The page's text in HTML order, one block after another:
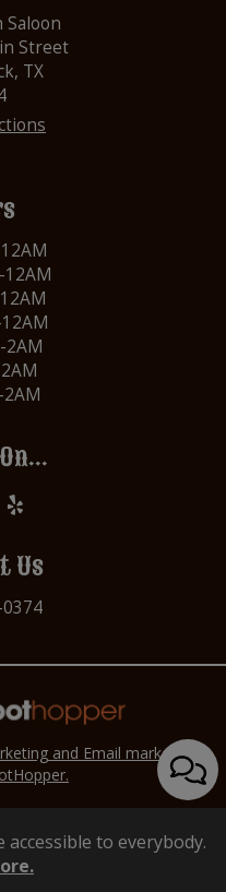
Saloon
Street
TX
12AM
2AM
2AM
Us
and Email marketing
to everybody.